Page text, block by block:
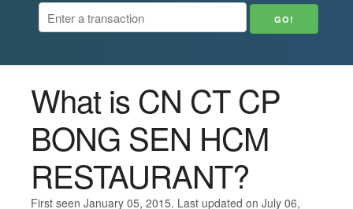
What is CN CT CP
BONG SEN HCM
RESTAURANT?
First seen January 05, 2015. Last updated on July 06,